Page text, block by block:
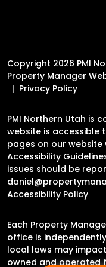
Copyright 2026 PMI
Property Manager
Privacy Policy
PMI Northern Utah is
website is accessible
pages on our website
Accessibility
issues should be
Accessibility Policy
Each Property
office is
local laws may
owned and operated